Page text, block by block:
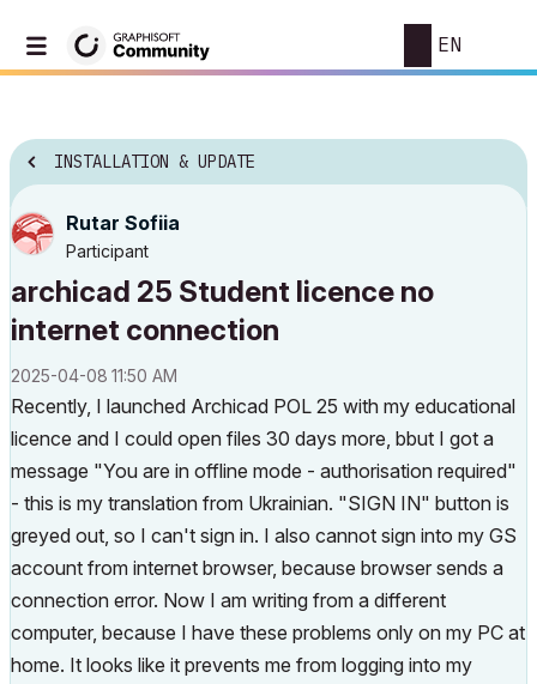
EN
INSTALLATION & UPDATE
Rutar Sofiia
Participant
archicad 25 Student licence no
internet connection
‎2025-04-08 11:50 AM
Recently, I launched Archicad POL 25 with my educational
licence and I could open files 30 days more, bbut I got a
message "You are in offline mode - authorisation required"
- this is my translation from Ukrainian. "SIGN IN" button is
greyed out, so I can't sign in. I also cannot sign into my GS
account from internet browser, because browser sends a
connection error. Now I am writing from a different
computer, because I have these problems only on my PC at
home. It looks like it prevents me from logging into my